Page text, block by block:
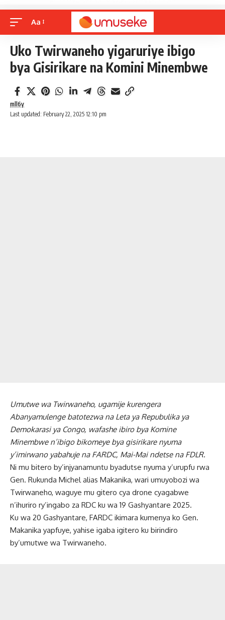
Aa
Uko Twirwaneho yigaruriye ibigo
bya Gisirikare na Komini Minembwe
Last updated: February 22, 2025 12:10 pm
mll6y
Umutwe wa Twirwaneho, ugamije kurengera
Abanyamulenge batotezwa na Leta ya Repubulika ya
Demokarasi ya Congo, wafashe ibiro bya Komine
Minembwe n’ibigo bikomeye bya gisirikare nyuma
y’imirwano yabahuje na FARDC, Mai-Mai ndetse na FDLR.
Ni mu bitero by’injyanamuntu byadutse nyuma y’urupfu rwa
Gen. Rukunda Michel alias Makanika, wari umuyobozi wa
Twirwaneho, waguye mu gitero cya drone cyagabwe
n’ihuriro ry’ingabo za RDC ku wa 19 Gashyantare 2025.
Ku wa 20 Gashyantare, FARDC ikimara kumenya ko Gen.
Makanika yapfuye, yahise igaba igitero ku birindiro
by’umutwe wa Twirwaneho.